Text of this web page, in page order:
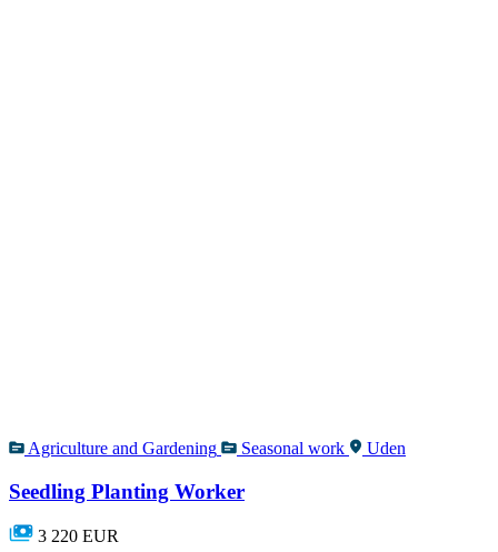
Agriculture and Gardening Seasonal work Uden
Seedling Planting Worker
3 220 EUR